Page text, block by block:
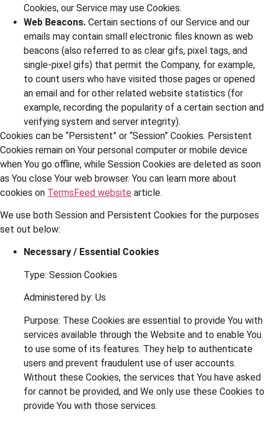
Cookies, our Service may use Cookies.
Web Beacons. Certain sections of our Service and our
emails may contain small electronic files known as web
beacons (also referred to as clear gifs, pixel tags, and
single-pixel gifs) that permit the Company, for example,
to count users who have visited those pages or opened
an email and for other related website statistics (for
example, recording the popularity of a certain section and
verifying system and server integrity).
Cookies can be “Persistent” or “Session” Cookies. Persistent
Cookies remain on Your personal computer or mobile device
when You go offline, while Session Cookies are deleted as soon
as You close Your web browser. You can learn more about
cookies on TermsFeed website article.
We use both Session and Persistent Cookies for the purposes
set out below:
Necessary / Essential Cookies
Type: Session Cookies
Administered by: Us
Purpose: These Cookies are essential to provide You with
services available through the Website and to enable You
to use some of its features. They help to authenticate
users and prevent fraudulent use of user accounts.
Without these Cookies, the services that You have asked
for cannot be provided, and We only use these Cookies to
provide You with those services.